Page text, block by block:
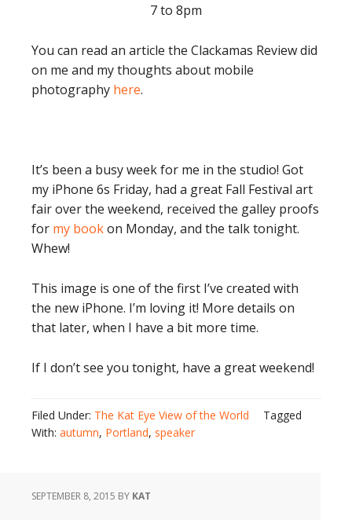
7 to 8pm
You can read an article the Clackamas Review did
on me and my thoughts about mobile
photography here.
It’s been a busy week for me in the studio! Got
my iPhone 6s Friday, had a great Fall Festival art
fair over the weekend, received the galley proofs
for my bookon Monday, and the talk tonight.
Whew!
This image is one of the first I’ve created with
the new iPhone. I’m loving it! More details on
that later, when I have a bit more time.
If I don’t see you tonight, have a great weekend!
Filed Under: The Kat Eye View of the World
Tagged
With: autumn, Portland, speaker
SEPTEMBER 8, 2015 BY KAT